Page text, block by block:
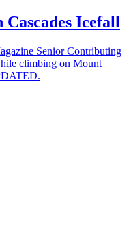
Icefall
Senior Contributing
climbing on Mount